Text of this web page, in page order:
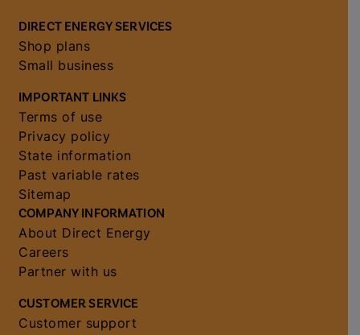
DIRECT ENERGY SERVICES
Shop plans
Small business
IMPORTANT LINKS
Terms of use
Privacy policy
State information
Past variable rates
Sitemap
COMPANY INFORMATION
About Direct Energy
Careers
Partner with us
CUSTOMER SERVICE
Customer support